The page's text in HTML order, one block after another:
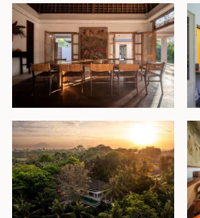
4. The Garden Pavilion
Inspired by traditional
this open-plan structure sits
property and features three
each spaciously designed
semi-open bathrooms. At
lies an inviting open living
connecting to lush gardens
trees.
At the bottom of the